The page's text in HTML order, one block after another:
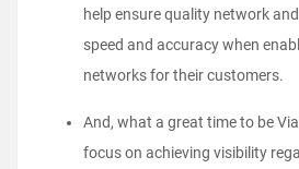
help ensure quality network
speed and accuracy when
networks for their customers.
And, what a great time to be
focus on achieving visibility